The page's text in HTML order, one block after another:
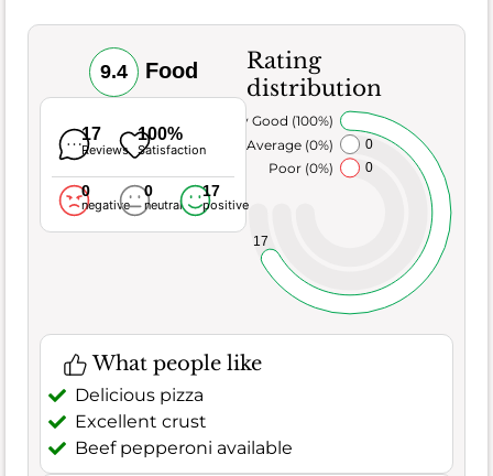
9.4 Food
17
Reviews
100%
Satisfaction
0
negative
0
neutral
17
positive
Rating
distribution
0
0
17
Poor (0%)
Average (0%)
Very Good (100%)
What people like
Delicious pizza
Excellent crust
Beef pepperoni available